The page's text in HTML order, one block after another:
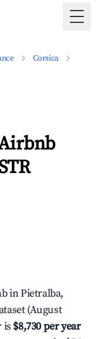
Corsica
in Pietralba,
(August
is $8,730 per year